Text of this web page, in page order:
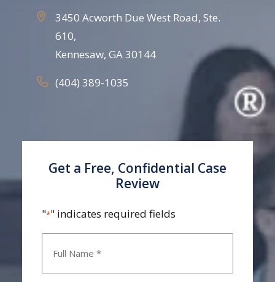
3450 Acworth Due West Road, Ste.
610,
Kennesaw, GA 30144
(404) 389-1035
Get a Free, Confidential Case
Review
"*" indicates required fields